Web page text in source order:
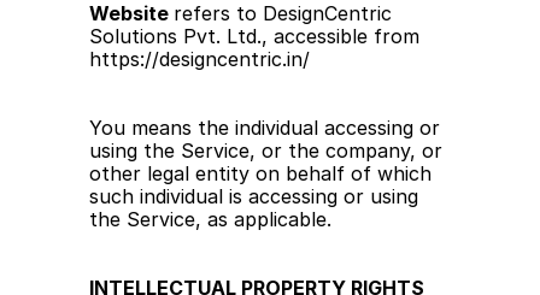
Website refers to DesignCentric
Solutions Pvt. Ltd., accessible from
https://designcentric.in/
You means the individual accessing or
using the Service, or the company, or
other legal entity on behalf of which
such individual is accessing or using
the Service, as applicable.
INTELLECTUAL PROPERTY RIGHTS